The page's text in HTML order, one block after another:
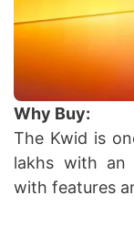
Why Buy:
The Kwid is
lakhs with an
with features